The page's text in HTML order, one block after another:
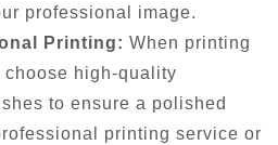
professional image.
Printing: When printing
choose high-quality
to ensure a polished
printing service or